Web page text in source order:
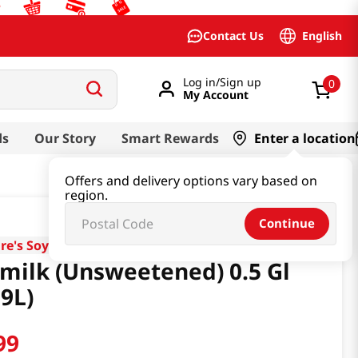
Contact Us English
Log in/Sign up
My Account
0
Our Story Smart Rewards Enter a location
Offers and delivery options vary based on
region.
Continue
Soy
(Unsweetened) 0.5 Gl